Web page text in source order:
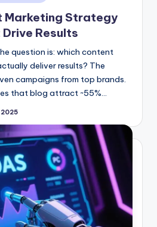
Marketing Strategy
Results
question is: which content
deliver results? The
campaigns from top brands.
that blog attract ~55%…
2025